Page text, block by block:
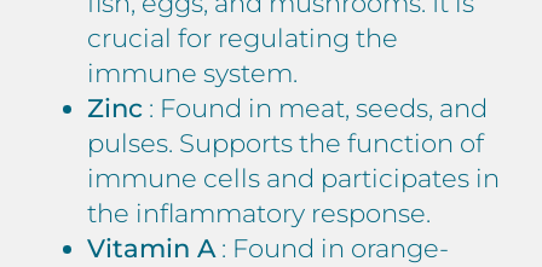
crucial for regulating the
immune system.
Zinc : Found in meat, seeds, and
pulses. Supports the function of
immune cells and participates in
the inflammatory response.
Vitamin A: Found in orange-